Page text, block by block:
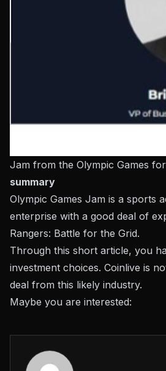
Jam from the Olympic Games
summary
Olympic Games Jam is a sports
enterprise with a good deal of
Rangers: Battle for the Grid.
Through this short article, you
investment choices. Coinlive is
deal from this likely industry.
Maybe you are interested: